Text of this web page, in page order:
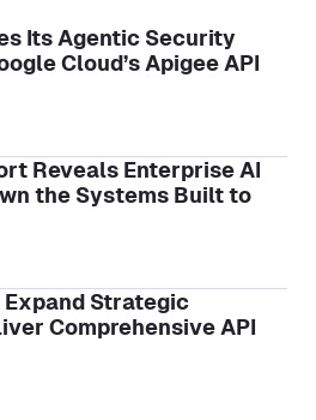
Its Agentic Security
Cloud’s Apigee API
Reveals Enterprise AI
the Systems Built to
Expand Strategic
Comprehensive API